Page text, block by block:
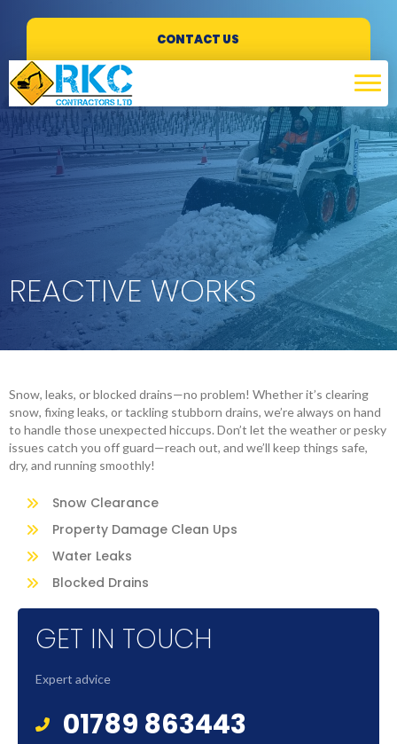
CONTACT US
REACTIVE WORKS
Snow, leaks, or blocked drains—no problem! Whether it’s clearing
snow, fixing leaks, or tackling stubborn drains, we’re always on hand
to handle those unexpected hiccups. Don’t let the weather or pesky
issues catch you off guard—reach out, and we’ll keep things safe,
dry, and running smoothly!
Snow Clearance
Property Damage Clean Ups
Water Leaks
Blocked Drains
GET IN TOUCH
Expert advice
01789 863443